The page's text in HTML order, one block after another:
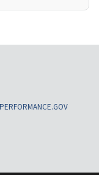
PERFORMANCE.GOV